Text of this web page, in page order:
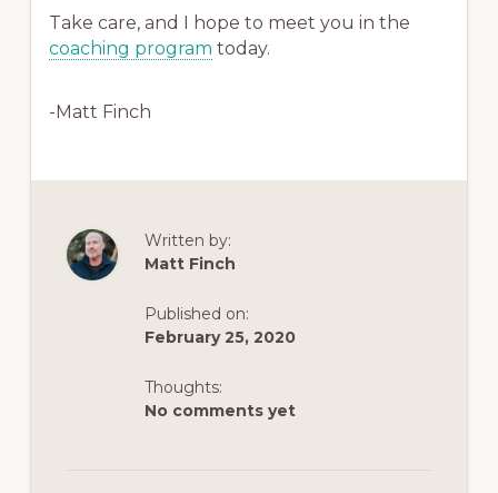
Take care, and I hope to meet you in the
coaching program today.
-Matt Finch
Written by:
Matt Finch
Published on:
February 25, 2020
Thoughts:
No comments yet